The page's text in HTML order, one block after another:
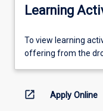
Learning
To
view
information,
To view learning
offering from the
open_in_new Apply Online